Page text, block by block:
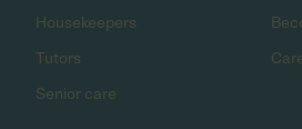
Housekeepers
Tutors
Senior care